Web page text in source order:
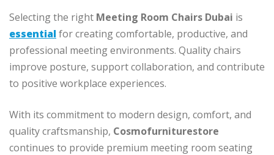
Selecting the right Meeting Room Chairs Dubai is
essentialfor creating comfortable, productive, and
professional meeting environments. Quality chairs
improve posture, support collaboration, and contribute
to positive workplace experiences.
With its commitment to modern design, comfort, and
quality craftsmanship, Cosmofurniturestore
continues to provide premium meeting room seating